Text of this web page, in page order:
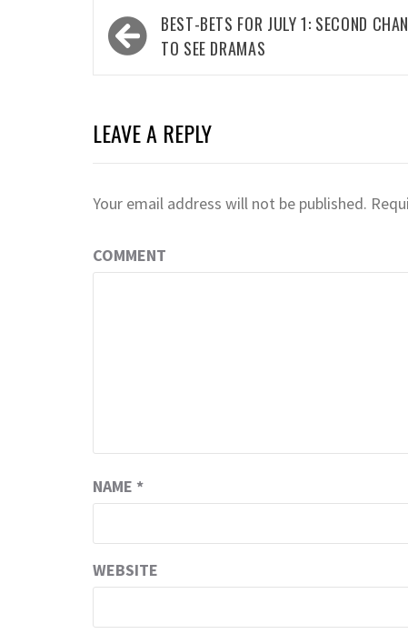
Post
navigation
BEST-BETS FOR JULY 1: SECOND
TO SEE DRAMAS
LEAVE A REPLY
Your email address will not be published.
COMMENT
NAME *
WEBSITE